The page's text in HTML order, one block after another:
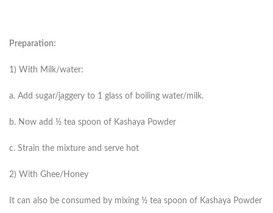
Preparation:
1) With Milk/water:
a. Add sugar/jaggery to 1 glass of boiling water/milk.
b. Now add ½ tea spoon of Kashaya Powder
c. Strain the mixture and serve hot
2) With Ghee/Honey
It can also be consumed by mixing ½ tea spoon of Kashaya Powder